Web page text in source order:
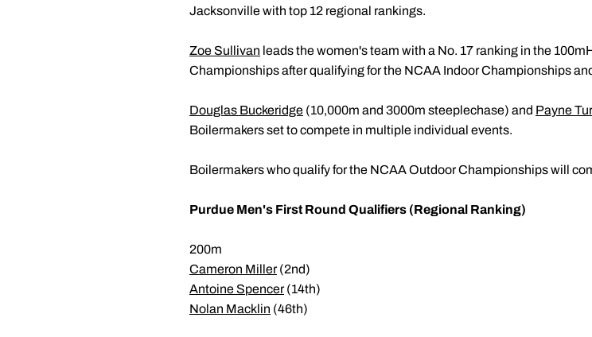
Jacksonville with top 12 regional rankings.
Zoe Sullivan leads the women's team with a No. 17 ranking in the
Championships after qualifying for the NCAA Indoor Championships
Douglas Buckeridge (10,000m and 3000m steeplechase) and Payne
Boilermakers set to compete in multiple individual events.
Boilermakers who qualify for the NCAA Outdoor Championships will
Purdue Men's First Round Qualifiers (Regional Ranking)
200m
Cameron Miller(2nd)
Antoine Spencer(14th)
Nolan Macklin (46th)